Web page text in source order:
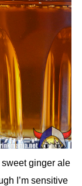
ginger ale
I’m sensitive